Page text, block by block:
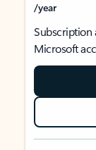
/year
Subscription
Microsoft